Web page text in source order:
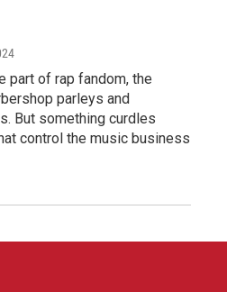
part of rap fandom, the
parleys and
But something curdles
control the music business